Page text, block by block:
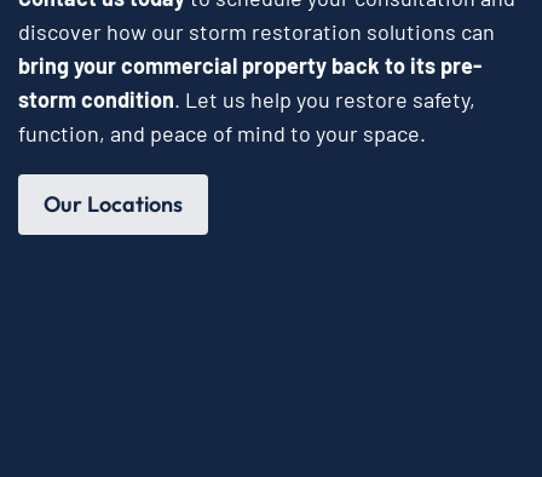
discover how our storm restoration solutions can
bring your commercial property back to its pre-
storm condition. Let us help you restore safety,
function, and peace of mind to your space.
Our Locations